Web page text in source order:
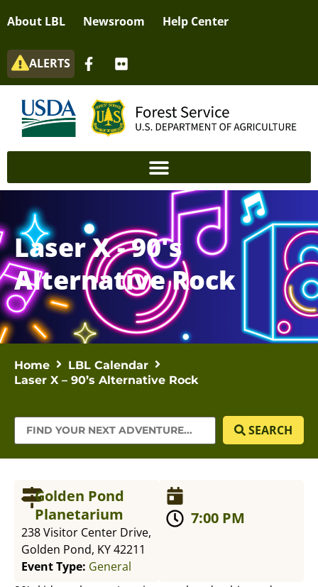
About LBL Newsroom Help Center
ALERTS
Laser X - 90's
Alternative Rock
Home
LBL Calendar
Laser X – 90’s Alternative Rock
SEARCH
Golden Pond
Planetarium
238 Visitor Center Drive,
Golden Pond, KY 42211
Event Type: General
7:00 PM